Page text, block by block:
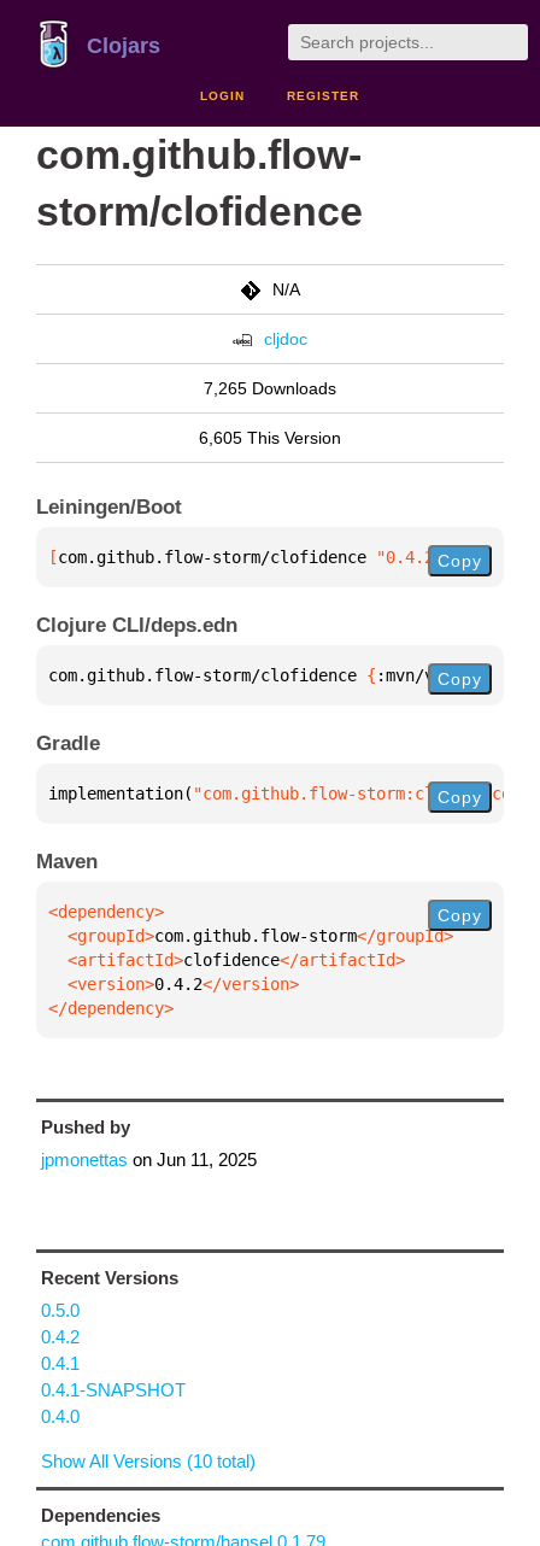
Clojars
LOGIN REGISTER
com.github.flow-
storm/clofidence
N/A
cljdoc
7,265 Downloads
6,605 This Version
Leiningen/Boot
[com.github.flow-storm/clofidence "0.4.2"]
Copy
Clojure CLI/deps.edn
com.github.flow-storm/clofidence { :mvn/version
Copy
Gradle
implementation( "com.github.flow- Copy
Maven
  <groupId>
com.github.flow-storm
  <artifactId>
clofidence
  <version>
0.4.2
</dependency>
Copy
Pushed by
jpmonettas on Jun 11, 2025
Recent Versions
0.5.0
0.4.2
0.4.1
0.4.1-SNAPSHOT
0.4.0
Show All Versions (10 total)
Dependencies